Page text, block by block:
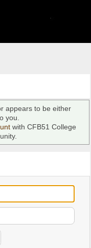
appears to be either
you.
with CFB51 College